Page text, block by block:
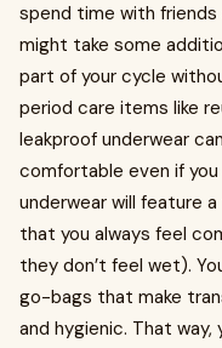
spend time with friends
might take some
part of your cycle
period care items like
leakproof underwear
comfortable even if
underwear will feature
that you always feel
they don’t feel wet).
go-bags that make
and hygienic. That